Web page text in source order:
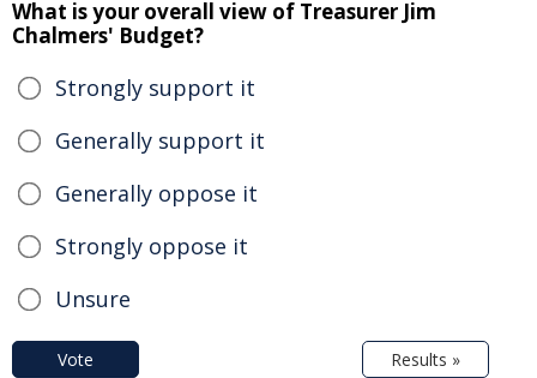
What is your overall view of Treasurer Jim
Chalmers' Budget?
Strongly support it
Generally support it
Generally oppose it
Strongly oppose it
Unsure
Vote Results »